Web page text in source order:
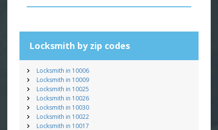
Locksmith by zip codes
Locksmith in 10006
Locksmith in 10009
Locksmith in 10025
Locksmith in 10026
Locksmith in 10030
Locksmith in 10022
Locksmith in 10017